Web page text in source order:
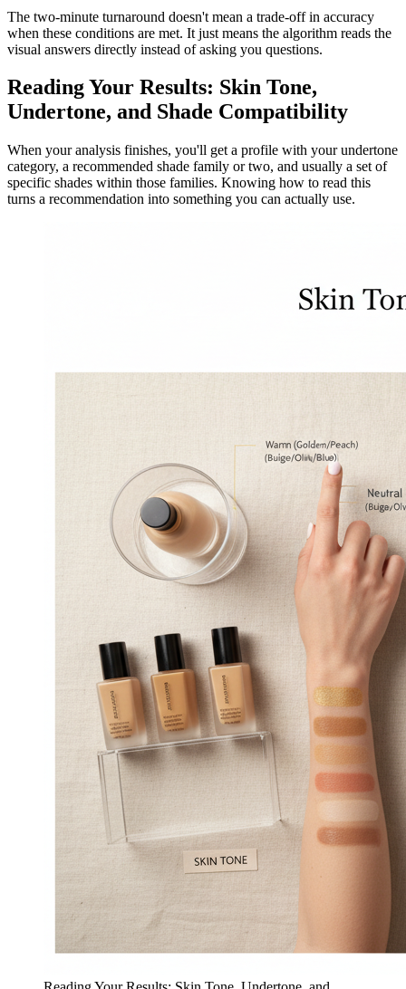
The two-minute turnaround doesn't mean a trade-off in accuracy
when these conditions are met. It just means the algorithm reads the
visual answers directly instead of asking you questions.
Reading Your Results: Skin Tone,
Undertone, and Shade Compatibility
When your analysis finishes, you'll get a profile with your undertone
category, a recommended shade family or two, and usually a set of
specific shades within those families. Knowing how to read this
turns a recommendation into something you can actually use.